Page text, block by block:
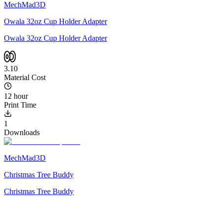
MechMad3D
Owala 32oz Cup Holder Adapter
Owala 32oz Cup Holder Adapter
3.10
Material Cost
12 hour
Print Time
1
Downloads
MechMad3D
Christmas Tree Buddy
Christmas Tree Buddy